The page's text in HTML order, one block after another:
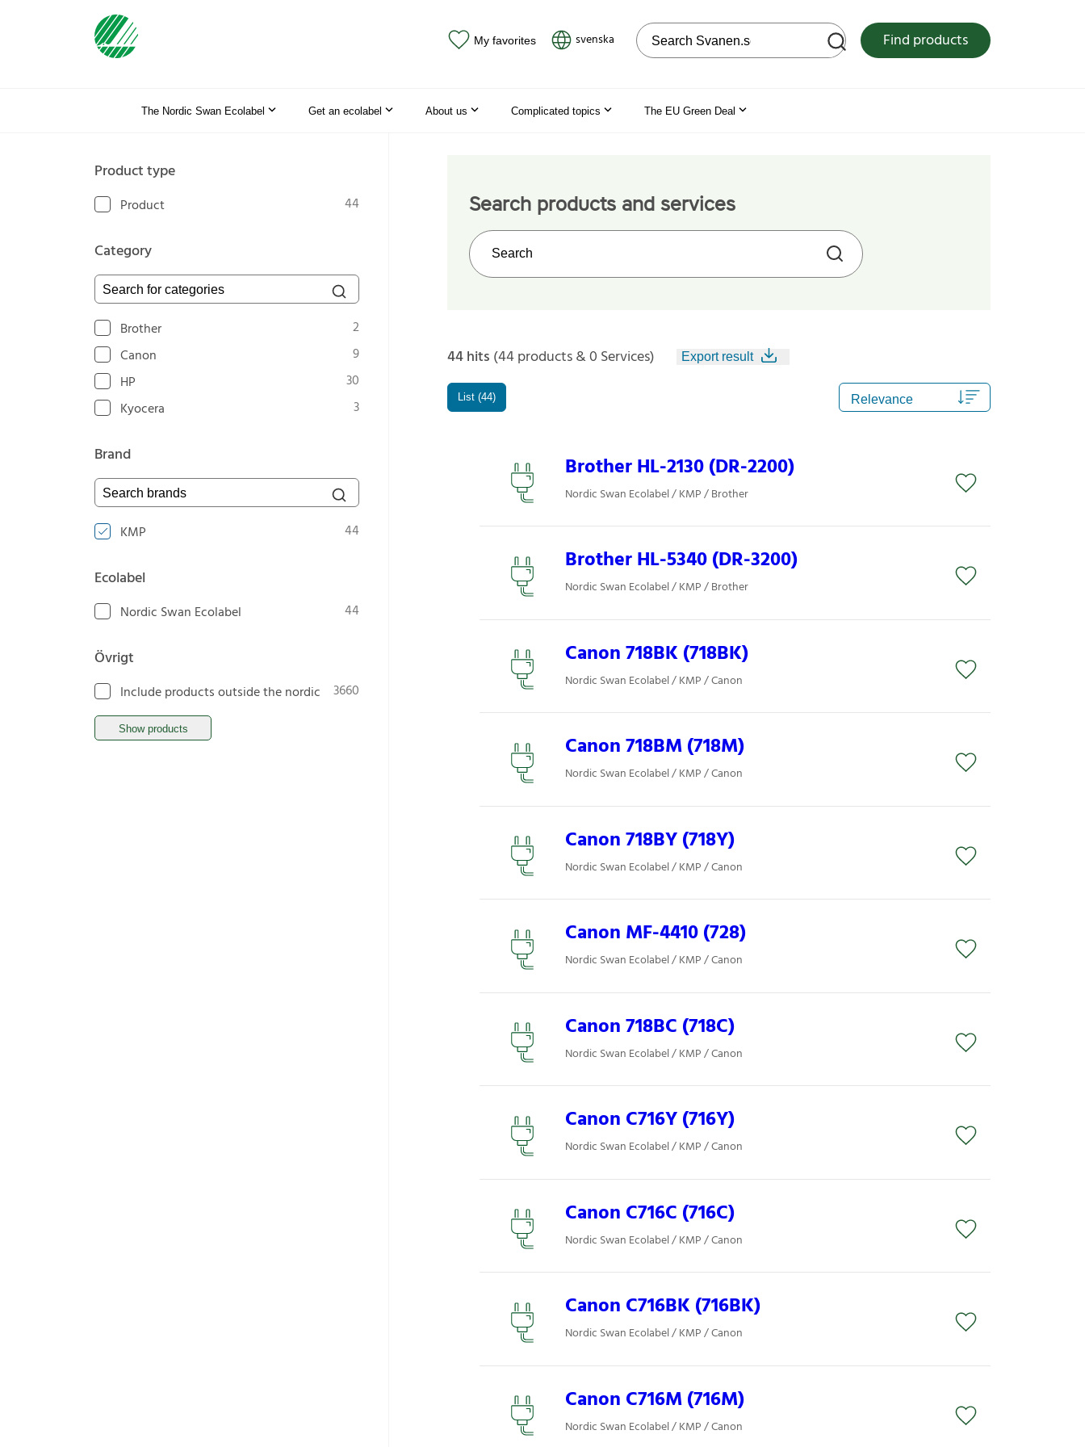
My favorites svenska Search on the web site Find products
The Nordic Swan Ecolabel Get an ecolabel About us Complicated topics The EU Green Deal
Search products and services
Search on the web site
44 hits (44 products & 0 Services) Export result
List (44)
Brother HL-2130 (DR-2200)
Nordic Swan Ecolabel / KMP / Brother
Brother HL-5340 (DR-3200)
Nordic Swan Ecolabel / KMP / Brother
Canon 718BK (718BK)
Nordic Swan Ecolabel / KMP / Canon
Canon 718BM (718M)
Nordic Swan Ecolabel / KMP / Canon
Canon 718BY (718Y)
Nordic Swan Ecolabel / KMP / Canon
Canon MF-4410 (728)
Nordic Swan Ecolabel / KMP / Canon
Canon 718BC (718C)
Nordic Swan Ecolabel / KMP / Canon
Canon C716Y (716Y)
Nordic Swan Ecolabel / KMP / Canon
Canon C716C (716C)
Nordic Swan Ecolabel / KMP / Canon
Canon C716BK (716BK)
Nordic Swan Ecolabel / KMP / Canon
Canon C716M (716M)
Nordic Swan Ecolabel / KMP / Canon
Product type
Product 44
Category
Search for categories
Brother
2
Canon
9
HP
30
Kyocera
3
Brand
Search brands
KMP 44
Ecolabel
Nordic Swan Ecolabel 44
Övrigt
Include products outside the nordic 3660
Show products